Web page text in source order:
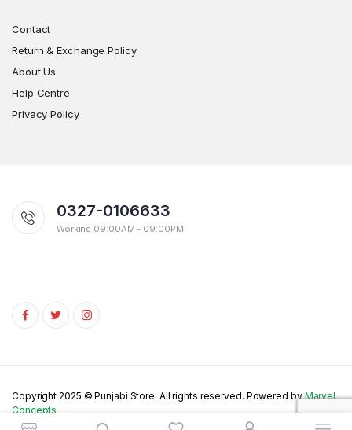
Contact
Return & Exchange Policy
About Us
Help Centre
Privacy Policy
0327-0106633
Working 09:00AM - 09:00PM
Copyright 2025 © Punjabi Store. All rights reserved. Powered byMarvel
Concepts